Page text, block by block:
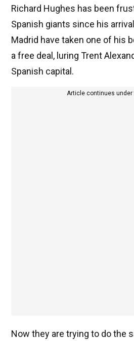
Richard Hughes has been
Spanish giants since his
Madrid have taken one of his
a free deal, luring Trent
Spanish capital.
Article continues under
Now they are trying to do the